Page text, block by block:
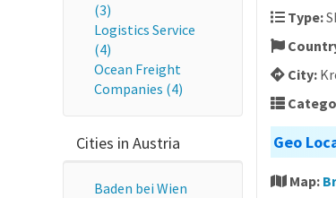
(3)
Logistics Service
(4)
Ocean Freight
Companies (4)
Cities in Austria
Baden bei Wien
Type:
City:
Geo
Map: